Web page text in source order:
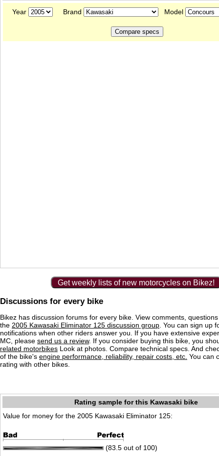
Year Brand Model
Get weekly lists of new motorcycles on Bikez!
Discussions for every bike
Bikez has discussion forums for every bike. View comments,
the 2005 Kawasaki Eliminator 125 discussion group . You can sign up
notifications when other riders answer you. If you have extensive
MC, please send us a review. If you consider buying this bike, you
related motorbikes Look at photos. Compare technical specs. And
of the bike's engine performance, reliability, repair costs, etc. You can
rating with other bikes.
Rating sample for this Kawasaki bike
Value for money for the 2005 Kawasaki Eliminator 125:
(83.5 out of 100)